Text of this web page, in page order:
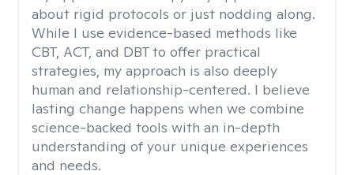
about rigid protocols or just nodding along.
While I use evidence-based methods like
CBT, ACT, and DBT to offer practical
strategies, my approach is also deeply
human and relationship-centered. I believe
lasting change happens when we combine
science-backed tools with an in-depth
understanding of your unique experiences
and needs.